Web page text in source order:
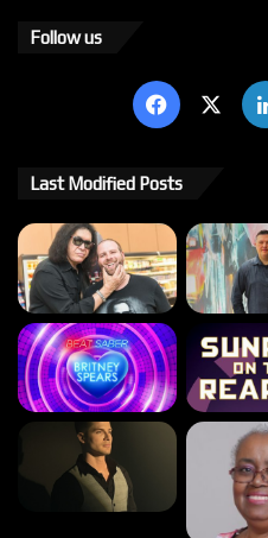
Follow us
Facebook
Last Modified Posts